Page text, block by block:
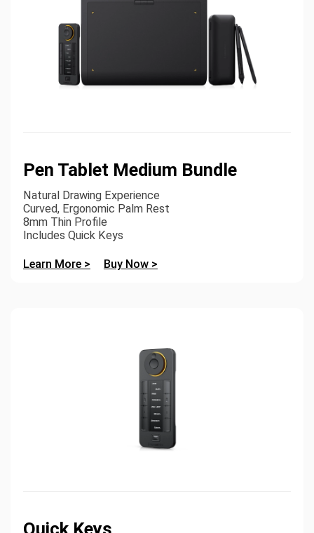
Pen Tablet Medium Bundle
Natural Drawing Experience
Curved, Ergonomic Palm Rest
8mm Thin Profile
Includes Quick Keys
Learn More > Buy Now >
Quick Keys